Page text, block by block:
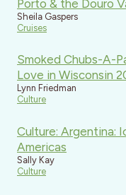
Porto & the Douro
Sheila Gaspers
Cruises
Smoked Chubs-A-
Love in Wisconsin
Lynn Friedman
Culture
Culture: Argentina:
Americas
Sally Kay
Culture